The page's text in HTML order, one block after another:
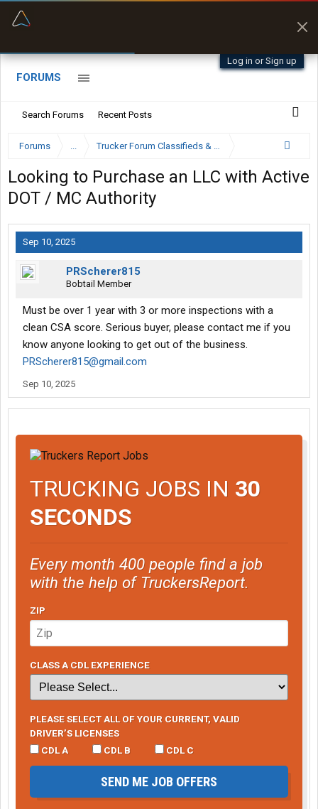
Log in or Sign up
FORUMS
Search Forums Recent Posts
Forums ... Trucker Forum Classifieds & Trading Post
Looking to Purchase an LLC with Active
DOT / MC Authority
Sep 10, 2025
PRScherer815
Bobtail Member
Must be over 1 year with 3 or more inspections with a
clean CSA score. Serious buyer, please contact me if you
know anyone looking to get out of the business.
PRScherer815@gmail.com
Sep 10, 2025
TRUCKING JOBS IN 30
SECONDS
Every month 400 people find a job
with the help of TruckersReport.
ZIP
CLASS A CDL EXPERIENCE
PLEASE SELECT ALL OF YOUR CURRENT, VALID
DRIVER’S LICENSES
CDL A
CDL B CDL C
SEND ME JOB OFFERS